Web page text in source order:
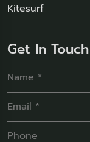
Kitesurf
Get In